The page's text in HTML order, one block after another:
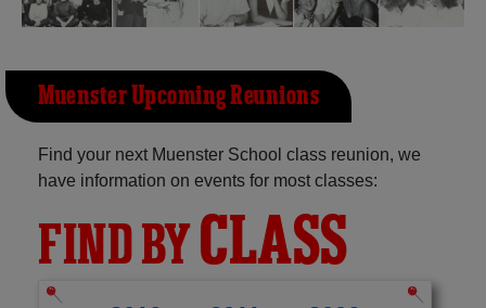
Muenster Upcoming Reunions
Find your next Muenster School class reunion, we
have information on events for most classes:
FIND BYCLASS